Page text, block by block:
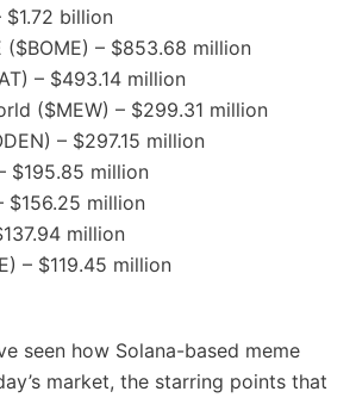
$1.72 billion
($BOME) – $853.68 million
– $493.14 million
($MEW) – $299.31 million
– $297.15 million
$195.85 million
$156.25 million
million
– $119.45 million
seen how Solana-based meme
market, the starring points that